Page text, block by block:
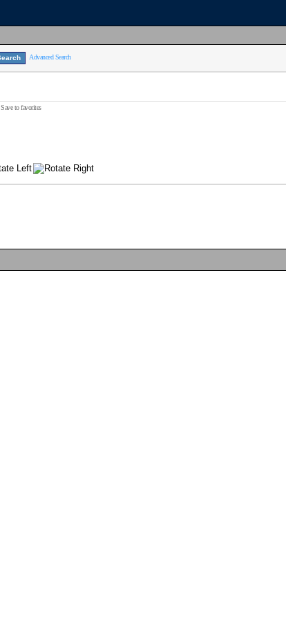
Advanced Search
Save to favorites